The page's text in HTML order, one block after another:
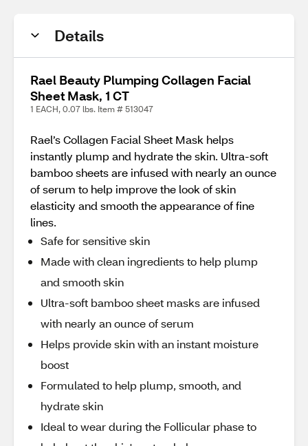
Details
Rael Beauty Plumping Collagen Facial
Sheet Mask, 1 CT
1 EACH, 0.07 lbs. Item # 513047
Rael’s Collagen Facial Sheet Mask helps
instantly plump and hydrate the skin. Ultra-soft
bamboo sheets are infused with nearly an ounce
of serum to help improve the look of skin
elasticity and smooth the appearance of fine
lines.
Safe for sensitive skin
Made with clean ingredients to help plump
and smooth skin
Ultra-soft bamboo sheet masks are infused
with nearly an ounce of serum
Helps provide skin with an instant moisture
boost
Formulated to help plump, smooth, and
hydrate skin
Ideal to wear during the Follicular phase to